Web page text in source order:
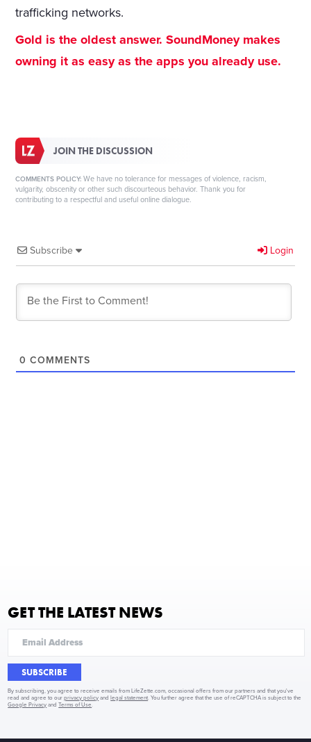
trafficking networks.
Gold is the oldest answer. SoundMoney makes
owning it as easy as the apps you already use.
JOIN THE DISCUSSION
COMMENTS POLICY: We have no tolerance for messages of violence, racism,
vulgarity, obscenity or other such discourteous behavior. Thank you for
contributing to a respectful and useful online dialogue.
Subscribe Login
0 COMMENTS
GET THE LATEST NEWS
SUBSCRIBE
By subscribing, you agree to receive emails from LifeZette.com, occasional offers from our partners and that you've
read and agree to ourprivacy policy andlegal statement . You further agree that the use of reCAPTCHA is subject to the
Google Privacy andTerms of Use